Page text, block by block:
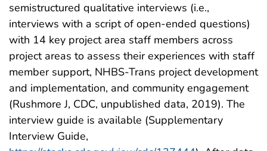
semistructured qualitative interviews (i.e.,
interviews with a script of open-ended questions)
with 14 key project area staff members across
project areas to assess their experiences with staff
member support, NHBS-Trans project development
and implementation, and community engagement
(Rushmore J, CDC, unpublished data, 2019). The
interview guide is available (Supplementary
Interview Guide,